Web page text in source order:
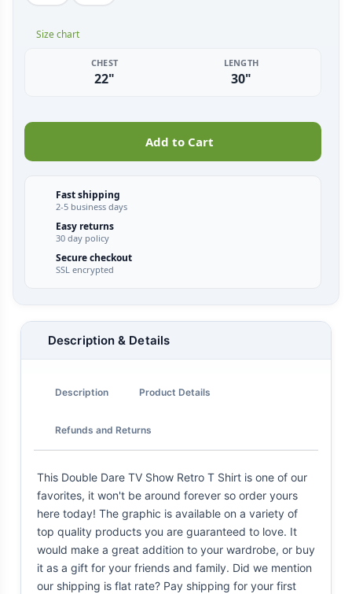
Size chart
CHEST
22"
LENGTH
30"
Add to Cart
Fast shipping
2-5 business days
Easy returns
30 day policy
Secure checkout
SSL encrypted
Description & Details
Description Product Details
Refunds and Returns
This Double Dare TV Show Retro T Shirt is one of our
favorites, it won't be around forever so order yours
here today! The graphic is available on a variety of
top quality products you are guaranteed to love. It
would make a great addition to your wardrobe, or buy
it as a gift for your friends and family. Did we mention
our shipping is flat rate? Pay shipping for your first